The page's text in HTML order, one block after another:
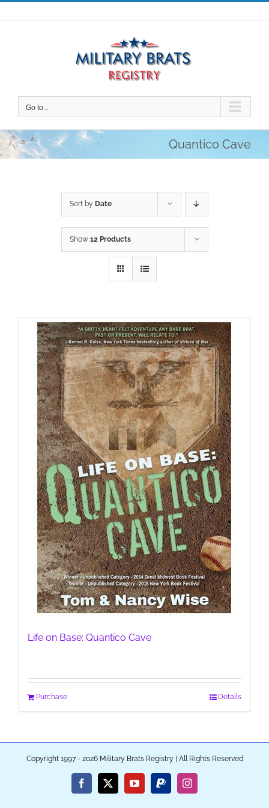
Skip
to
Go to...
Quantico Cave
Sort by Date
Show 12 Products
Life on Base: Quantico Cave
Purchase Details
Copyright 1997 - 2026 Military Brats Registry | All Rights Reserved
Facebook
X YouTubePayPalInstagram